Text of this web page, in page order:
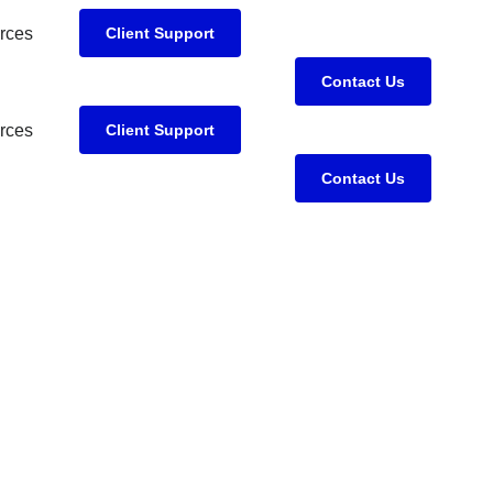
Client Support
Contact Us
Client Support
Contact Us